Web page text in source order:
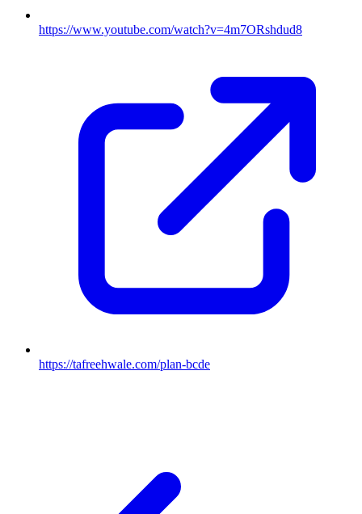
https://www.youtube.com/watch?v=4m7ORshdud8
https://tafreehwale.com/plan-bcde